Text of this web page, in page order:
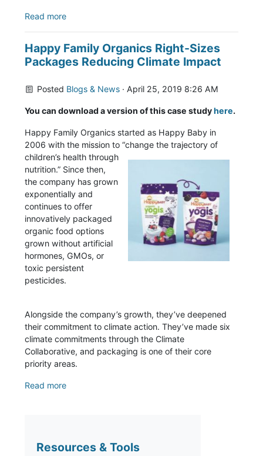
Read more
Happy Family Organics Right-Sizes
Packages Reducing Climate Impact
Posted Blogs & News · April 25, 2019 8:26 AM
You can download a version of this case studyhere.
Happy Family Organics started as Happy Baby in
2006 with the mission to “change the trajectory of
children’s health through
nutrition.” Since then,
the company has grown
exponentially and
continues to offer
innovatively packaged
organic food options
grown without artificial
hormones, GMOs, or
toxic persistent
pesticides.
Alongside the company’s growth, they’ve deepened
their commitment to climate action. They’ve made six
climate commitments through the Climate
Collaborative, and packaging is one of their core
priority areas.
Read more
Resources & Tools